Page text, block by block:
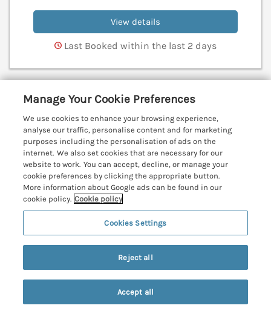
View details
Last Booked within the last 2 days
Mynheer Farm Bowji
Nr Portreath, Cornwall, TR16
Search Saved Account
Manage Your Cookie Preferences
We use cookies to enhance your browsing experience,
analyse our traffic, personalise content and for marketing
purposes including the personalisation of ads on the
internet. We also set cookies that are necessary for our
website to work. You can accept, decline, or manage your
cookie preferences by clicking the appropriate button.
More information about Google ads can be found in our
cookie policy. Cookie policy
Cookies Settings
Reject all
Accept all